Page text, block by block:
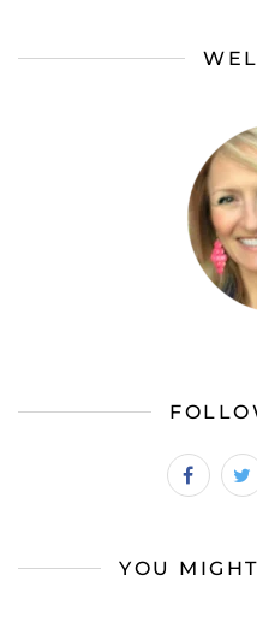
YOU